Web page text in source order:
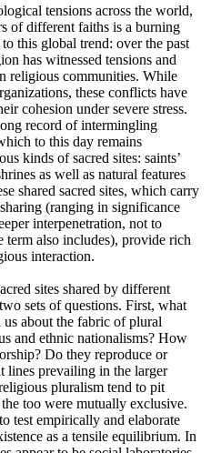
tensions across the world,
of different faiths is a burning
this global trend: over the past
has witnessed tensions and
religious communities. While
these conflicts have
cohesion under severe stress.
record of intermingling
to this day remains
kinds of sacred sites: saints’
as well as natural features
shared sacred sites, which carry
(ranging in significance
interpenetration, not to
also includes), provide rich
interaction.
sites shared by different
sets of questions. First, what
us about the fabric of plural
and ethnic nationalisms? How
Do they reproduce or
lines prevailing in the larger
pluralism tend to pit
too were mutually exclusive.
test empirically and elaborate
as a tensile equilibrium. In